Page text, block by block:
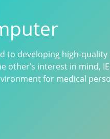
to developing high-
other’s interest in mind,
for medical